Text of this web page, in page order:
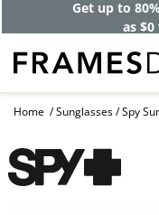
Get up to
as
Home Sunglasses Spy